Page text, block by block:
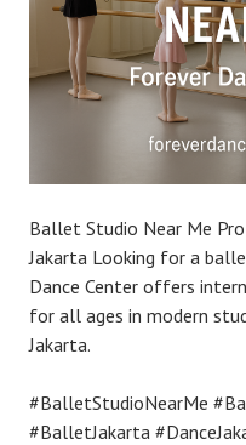
Ballet Studio Near Me
Jakarta Looking for a
Dance Center offers
for all ages in modern
Jakarta.
#BalletStudioNearMe
#BalletJakarta